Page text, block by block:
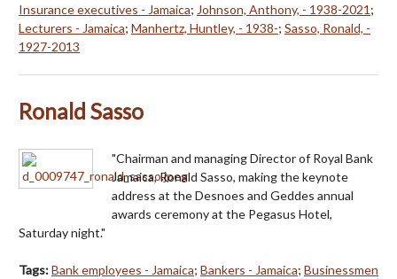
Insurance executives - Jamaica; Johnson, Anthony, - 1938-2021 ;
Lecturers - Jamaica; Manhertz, Huntley, - 1938-; Sasso, Ronald, -
1927-2013
Ronald Sasso
"Chairman and managing Director of Royal Bank
Jamaica, Ronald Sasso, making the keynote
address at the Desnoes and Geddes annual
awards ceremony at the Pegasus Hotel,
Saturday night."
Tags:Bank employees - Jamaica; Bankers - Jamaica; Businessmen